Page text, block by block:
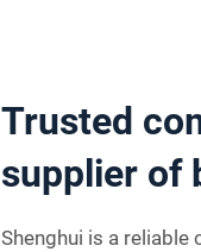
Trusted
supplier of
Shenghui is a